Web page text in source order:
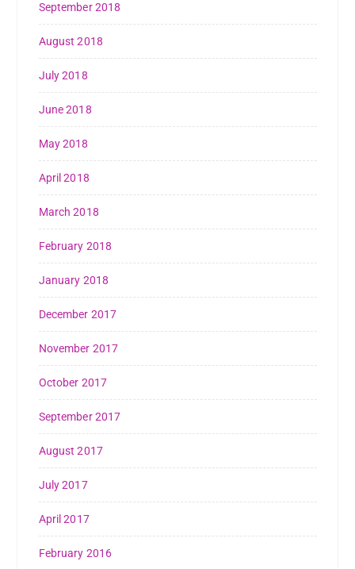
September 2018
August 2018
July 2018
June 2018
May 2018
April 2018
March 2018
February 2018
January 2018
December 2017
November 2017
October 2017
September 2017
August 2017
July 2017
April 2017
February 2016